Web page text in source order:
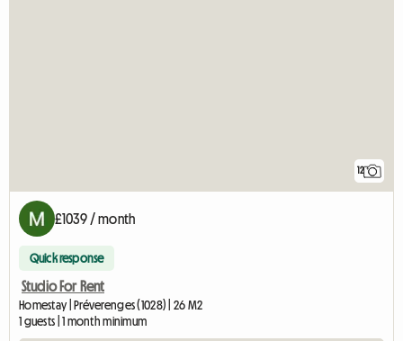
12
£1039 / month
Quick response
Studio For Rent
Homestay | Préverenges (1028) | 26 M2
1 guests | 1 month minimum